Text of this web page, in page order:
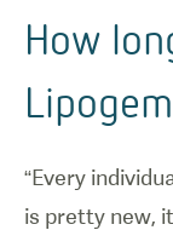
How
“Every
is pretty new,